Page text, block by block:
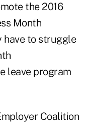
the 2016
Month
have to struggle
leave program
Coalition